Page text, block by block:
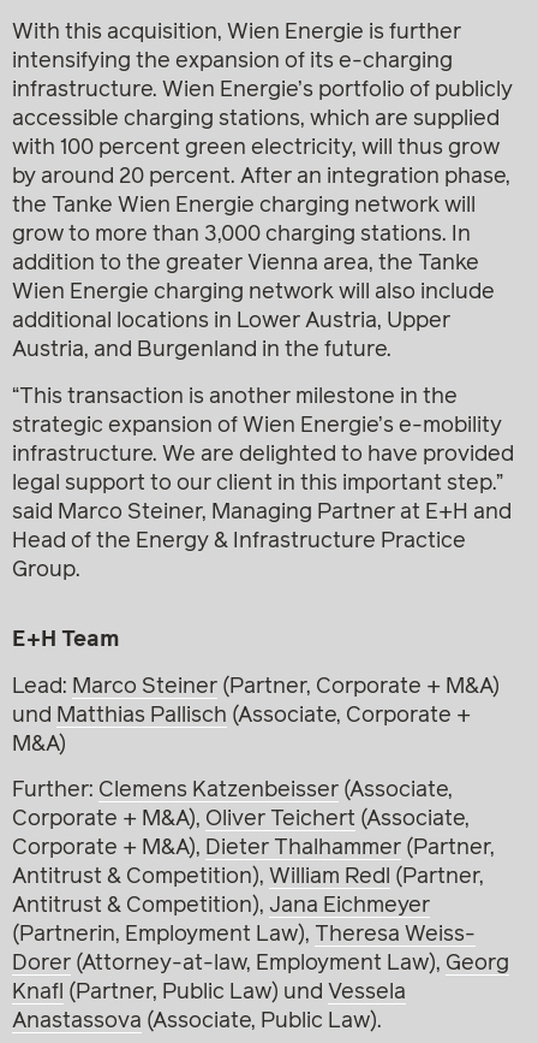
With this acquisition, Wien Energie is further
intensifying the expansion of its e-charging
infrastructure. Wien Energie’s portfolio of publicly
accessible charging stations, which are supplied
with 100 percent green electricity, will thus grow
by around 20 percent. After an integration phase,
the Tanke Wien Energie charging network will
grow to more than 3,000 charging stations. In
addition to the greater Vienna area, the Tanke
Wien Energie charging network will also include
additional locations in Lower Austria, Upper
Austria, and Burgenland in the future.
“This transaction is another milestone in the
strategic expansion of Wien Energie’s e-mobility
infrastructure. We are delighted to have provided
legal support to our client in this important step.”
said Marco Steiner, Managing Partner at E+H and
Head of the Energy & Infrastructure Practice
Group.
E+H Team
Lead: Marco Steiner (Partner, Corporate + M&A)
und Matthias Pallisch (Associate, Corporate +
M&A)
Further: Clemens Katzenbeisser (Associate,
Corporate + M&A), Oliver Teichert (Associate,
Corporate + M&A), Dieter Thalhammer (Partner,
Antitrust & Competition), William Redl
(Partner,
Antitrust & Competition), Jana Eichmeyer
(Partnerin, Employment Law), Theresa Weiss-
Dorer (Attorney-at-law, Employment Law), Georg
Knafl (Partner, Public Law) und Vessela
Anastassova (Associate, Public Law).